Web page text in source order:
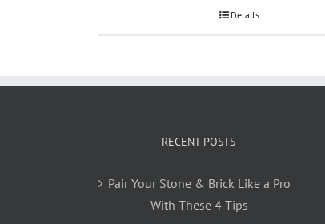
Details
RECENT POSTS
Pair Your Stone & Brick Like a Pro
With These 4 Tips